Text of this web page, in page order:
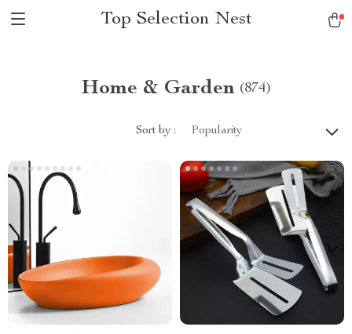
Top Selection Nest
Home & Garden (874)
Sort by : Popularity